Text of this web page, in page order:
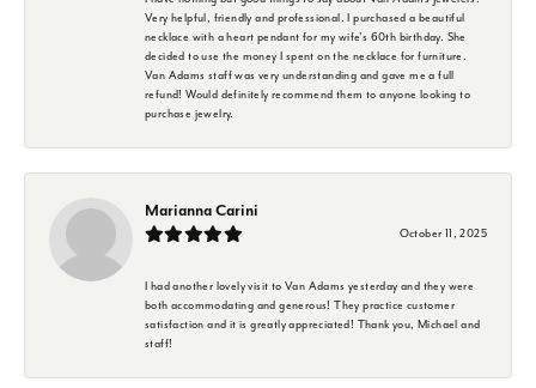
Very helpful, friendly and professional. I purchased a beautiful
necklace with a heart pendant for my wife's 60th birthday. She
decided to use the money I spent on the necklace for furniture.
Van Adams staff was very understanding and gave me a full
refund! Would definitely recommend them to anyone looking to
purchase jewelry.
Marianna Carini
October 11, 2025
I had another lovely visit to Van Adams yesterday and they were
both accommodating and generous! They practice customer
satisfaction and it is greatly appreciated! Thank you, Michael and
staff!